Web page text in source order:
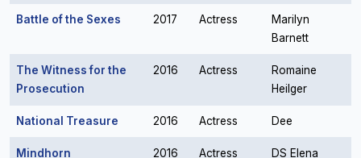
Battle of the Sexes 2017 Actress
Marilyn
Barnett
The Witness for the
Prosecution
2016 Actress
Romaine
Heilger
National Treasure 2016 Actress Dee
Mindhorn 2016 Actress
DS Elena